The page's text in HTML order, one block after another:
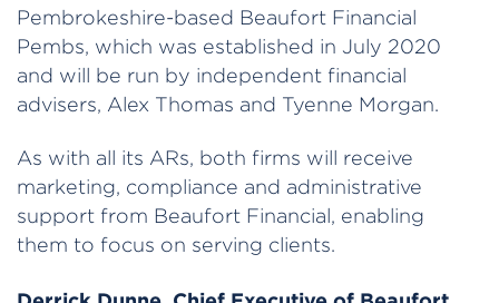
Pembrokeshire-based Beaufort Financial
Pembs, which was established in July 2020
and will be run by independent financial
advisers, Alex Thomas and Tyenne Morgan.
As with all its ARs, both firms will receive
marketing, compliance and administrative
support from Beaufort Financial, enabling
them to focus on serving clients.